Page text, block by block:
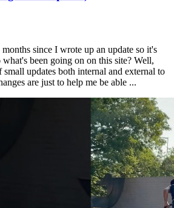
since I wrote up an update so it's
been going on on this site? Well,
updates both internal and external to
are just to help me be able ...